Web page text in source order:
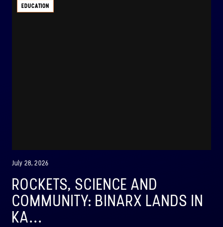
EDUCATION
July 28, 2026
ROCKETS, SCIENCE AND
COMMUNITY: BINARX LANDS IN
KA...